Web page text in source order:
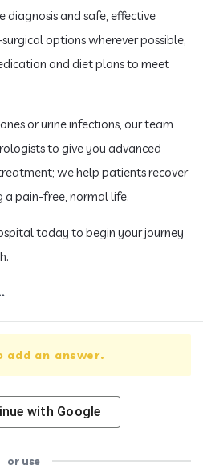
diagnosis and safe, effective
options wherever possible,
and diet plans to meet
or urine infections, our team
to give you advanced
we help patients recover
a pain-free, normal life.
today to begin your journey
add an answer.
with Google
or use